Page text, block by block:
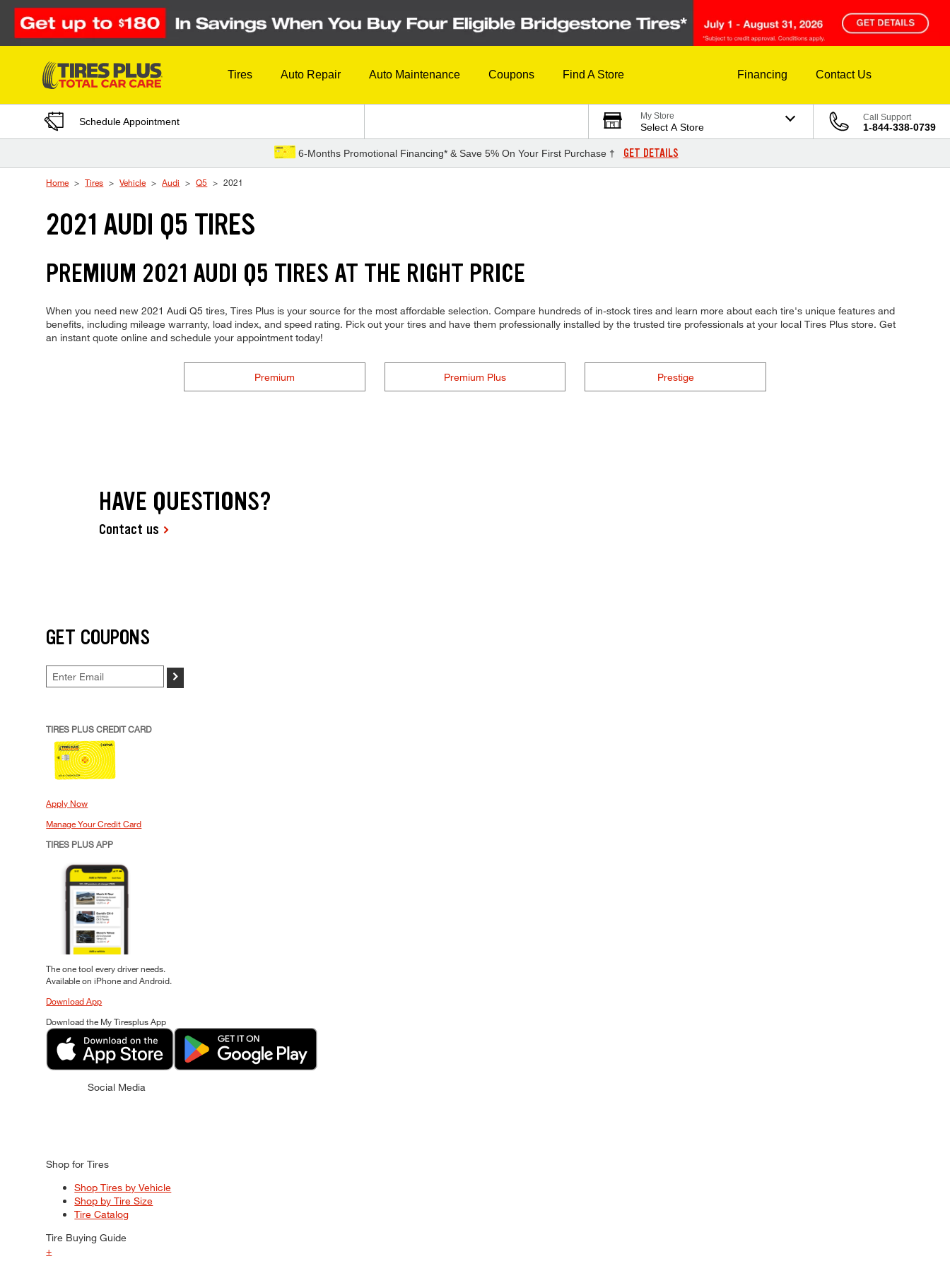
Skip to Content
Tires Auto Repair Auto Maintenance Coupons Find A Store Financing Contact Us
Schedule Appointment My Store
Select A Store
Call Support
1-844-338-0739
6-Months Promotional Financing* & Save 5% On Your First Purchase † GET DETAILS
Home Tires Vehicle Audi Q5 2021
2021 AUDI Q5 TIRES
PREMIUM 2021 AUDI Q5 TIRES AT THE RIGHT PRICE
When you need new 2021 Audi Q5 tires, Tires Plus is your source for the most affordable selection. Compare hundreds of in-stock tires and learn more about each tire's unique features and
benefits, including mileage warranty, load index, and speed rating. Pick out your tires and have them professionally installed by the trusted tire professionals at your local Tires Plus store. Get
an instant quote online and schedule your appointment today!
Premium Premium Plus Prestige
HAVE QUESTIONS?
Contact us
GET COUPONS
>
TIRES PLUS CREDIT CARD
Apply Now
Manage Your Credit Card
TIRES PLUS APP
The one tool every driver needs.
Available on iPhone and Android.
Download App
Download the My Tiresplus App
Social Media
Shop for Tires
Shop Tires by Vehicle
Shop by Tire Size
Tire Catalog
Tire Buying Guide
+